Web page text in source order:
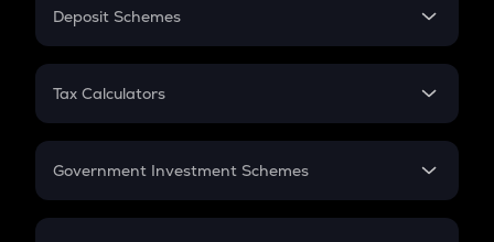
PPF
Gratuity
Retirement
Deposit Schemes
FD
Tax Calculators
GST
Government Investment Schemes
Sukanya Samriddhu Yojana